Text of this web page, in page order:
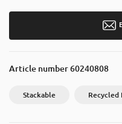
Article number60240808
Stackable Recycled